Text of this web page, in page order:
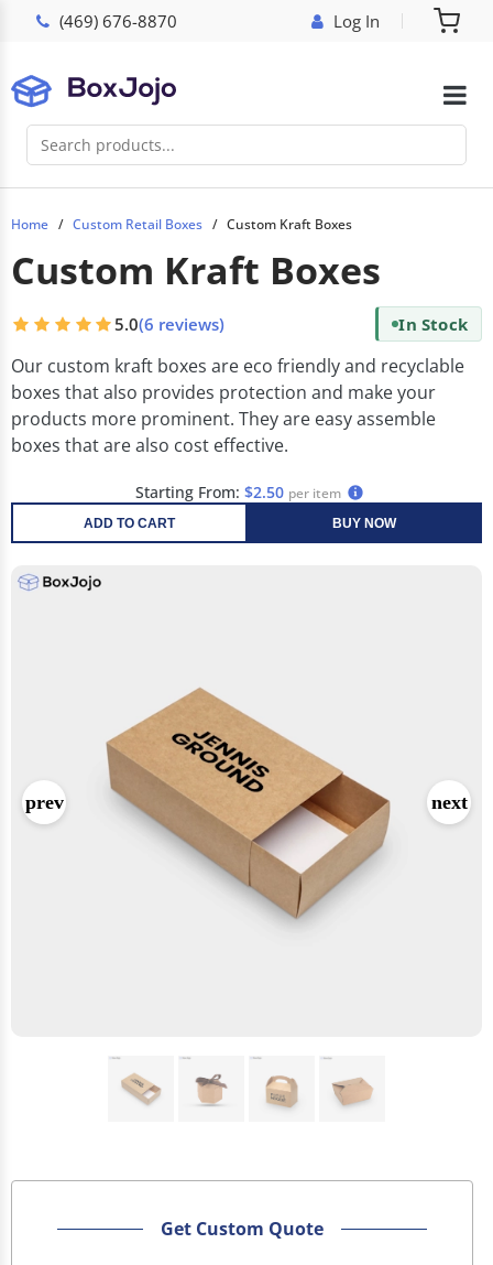
(469) 676-8870 Log In
Home Custom Retail Boxes Custom Kraft Boxes
Custom Kraft Boxes
5.0(6 reviews) In Stock
Our custom kraft boxes are eco friendly and recyclable
boxes that also provides protection and make your
products more prominent. They are easy assemble
boxes that are also cost effective.
Starting From: $2.50 per item
ADD TO CART BUY NOW
Get Custom Quote